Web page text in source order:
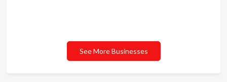
See More Businesses